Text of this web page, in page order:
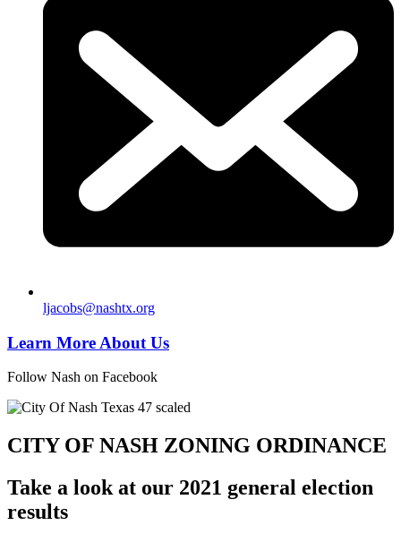
ljacobs@nashtx.org
Learn More About Us
Follow Nash on Facebook
CITY OF NASH ZONING ORDINANCE
Take a look at our 2021 general election
results